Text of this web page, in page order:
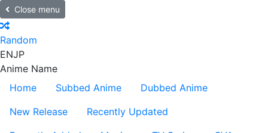
Close menu
Random
ENJP
Anime Name
Home
Subbed Anime
Dubbed Anime
New Release
Recently Updated